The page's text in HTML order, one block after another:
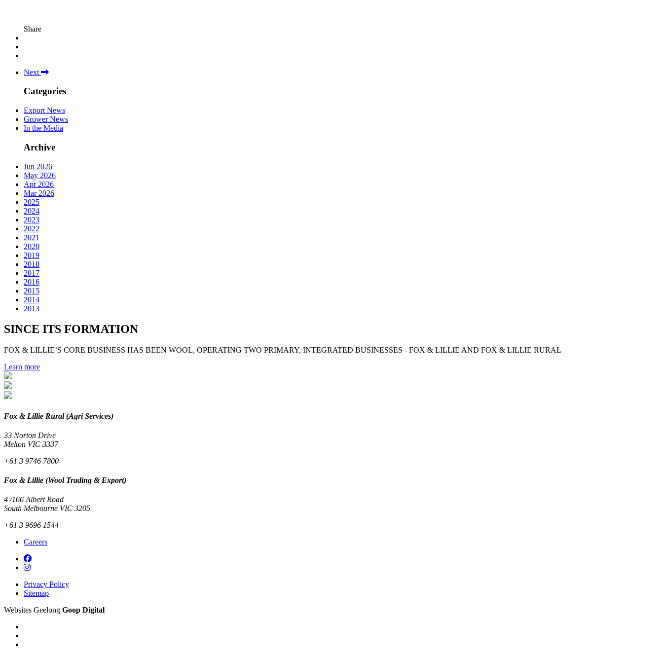
Share
Next
Categories
Export News
Grower News
In the Media
Archive
Jun 2026
May 2026
Apr 2026
Mar 2026
2025
2024
2023
2022
2021
2020
2019
2018
2017
2016
2015
2014
2013
SINCE ITS FORMATION
FOX & LILLIE’S CORE BUSINESS HAS BEEN WOOL, OPERATING TWO PRIMARY, INTEGRATED BUSINESSES - FOX & LILLIE AND FOX & LILLIE RURAL
Learn more
Fox & Lillie Rural (Agri Services)
33 Norton Drive
Melton VIC 3337
+61 3 9746 7800
Fox & Lillie (Wool Trading & Export)
4 /166 Albert Road
South Melbourne VIC 3205
+61 3 9696 1544
Careers
Privacy Policy
Sitemap
Websites Geelong Goop Digital